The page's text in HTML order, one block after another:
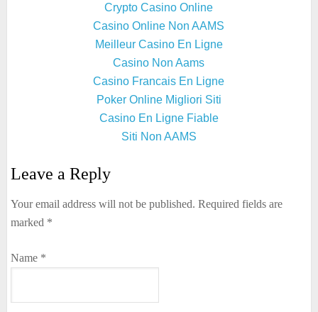
Crypto Casino Online
Casino Online Non AAMS
Meilleur Casino En Ligne
Casino Non Aams
Casino Francais En Ligne
Poker Online Migliori Siti
Casino En Ligne Fiable
Siti Non AAMS
Leave a Reply
Your email address will not be published. Required fields are
marked *
Name *